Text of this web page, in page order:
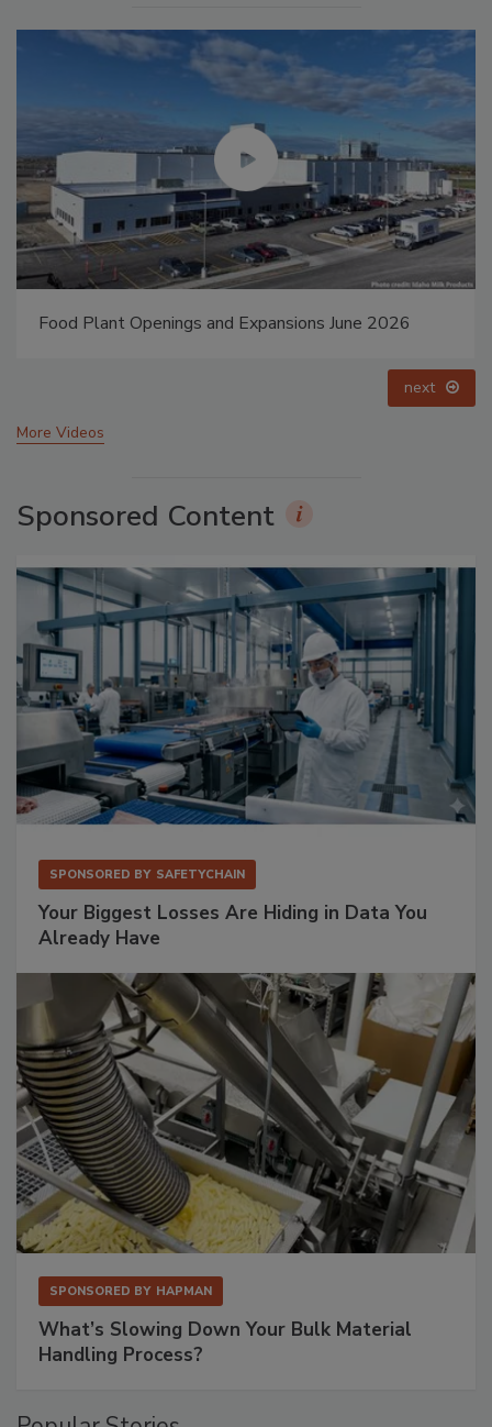
Food Plant Openings and Expansions May 2026
next
More Videos
Sponsored Content
SPONSORED BY SAFETYCHAIN
Your Biggest Losses Are Hiding in Data You
Already Have
SPONSORED BY HAPMAN
What’s Slowing Down Your Bulk Material
Handling Process?